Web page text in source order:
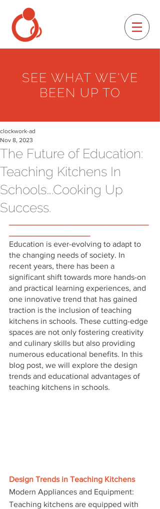
SEE WHAT WE'VE
BEEN UP TO
The Future of Education:
Teaching Kitchens In
Schools….Cooking Up
Success.
clockwork-ad
Nov 8, 2023
Education is ever-evolving to adapt to
the changing needs of society. In
recent years, there has been a
significant shift towards more hands-on
and practical learning experiences, and
one innovative trend that has gained
traction is the inclusion of teaching
kitchens in schools. These cutting-edge
spaces are not only fostering creativity
and culinary skills but also providing
numerous educational benefits. In this
blog post, we will explore the design
trends and educational advantages of
teaching kitchens in schools.
Design Trends in Teaching Kitchens
Modern Appliances and Equipment:
Teaching kitchens are equipped with